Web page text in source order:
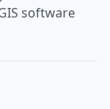
software